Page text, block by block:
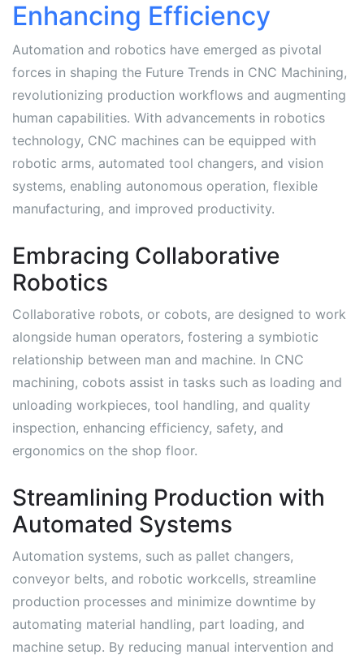
Enhancing Efficiency
Automation and robotics have emerged as pivotal
forces in shaping the Future Trends in CNC Machining,
revolutionizing production workflows and augmenting
human capabilities. With advancements in robotics
technology, CNC machines can be equipped with
robotic arms, automated tool changers, and vision
systems, enabling autonomous operation, flexible
manufacturing, and improved productivity.
Embracing Collaborative
Robotics
Collaborative robots, or cobots, are designed to work
alongside human operators, fostering a symbiotic
relationship between man and machine. In CNC
machining, cobots assist in tasks such as loading and
unloading workpieces, tool handling, and quality
inspection, enhancing efficiency, safety, and
ergonomics on the shop floor.
Streamlining Production with
Automated Systems
Automation systems, such as pallet changers,
conveyor belts, and robotic workcells, streamline
production processes and minimize downtime by
automating material handling, part loading, and
machine setup. By reducing manual intervention and